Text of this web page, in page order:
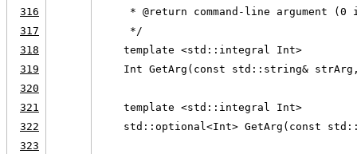
316
* @return command-line argument (0
317
     */
318
    template <std::integral Int>
319
Int GetArg(const std::string&
320
321
    template <std::integral Int>
322
std::optional<Int> GetArg(const
323